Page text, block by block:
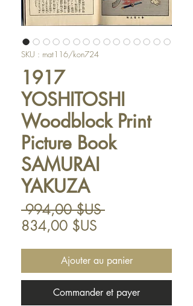
SKU : mat116/kon724
1917
YOSHITOSHI
Woodblock Print
Picture Book
SAMURAI
YAKUZA
994,00 $US Prix
834,00 $USPrix
Ajouter au panier
Commander et payer